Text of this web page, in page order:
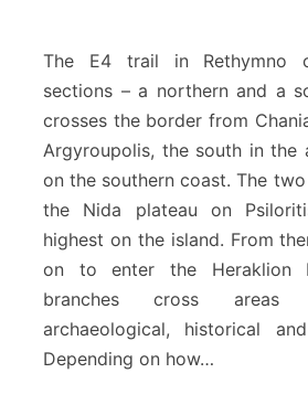
o
e
a
n
P
a
t
h
a
t
R
The E4 trail in Rethymno
sections – a northern and a
crosses the border from
Argyroupolis, the south in the
on the southern coast. The
the Nida plateau on
highest on the island. From
on to enter the Heraklion
branches cross areas
archaeological, historical
Depending on how…